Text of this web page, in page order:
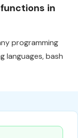
in
programming
languages, bash